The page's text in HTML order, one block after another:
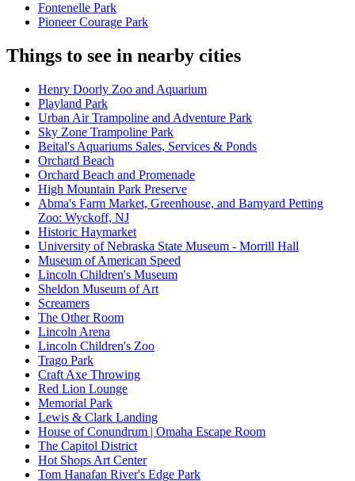
Fontenelle Park
Pioneer Courage Park
Things to see in nearby cities
Henry Doorly Zoo and Aquarium
Playland Park
Urban Air Trampoline and Adventure Park
Sky Zone Trampoline Park
Beital's Aquariums Sales, Services & Ponds
Orchard Beach
Orchard Beach and Promenade
High Mountain Park Preserve
Abma's Farm Market, Greenhouse, and Barnyard Petting
Zoo: Wyckoff, NJ
Historic Haymarket
University of Nebraska State Museum - Morrill Hall
Museum of American Speed
Lincoln Children's Museum
Sheldon Museum of Art
Screamers
The Other Room
Lincoln Arena
Lincoln Children's Zoo
Trago Park
Craft Axe Throwing
Red Lion Lounge
Memorial Park
Lewis & Clark Landing
House of Conundrum | Omaha Escape Room
The Capitol District
Hot Shops Art Center
Tom Hanafan River's Edge Park